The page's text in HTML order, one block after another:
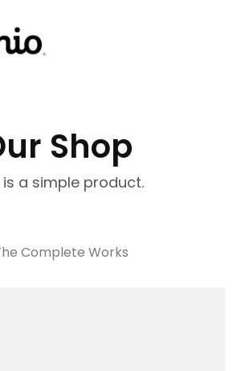
Shop
is a simple product.
Complete Works